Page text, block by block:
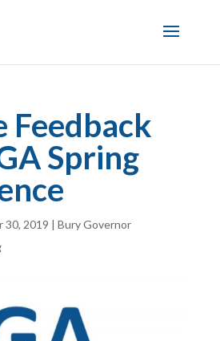
Feedback
Spring
30, 2019 | Bury Governor